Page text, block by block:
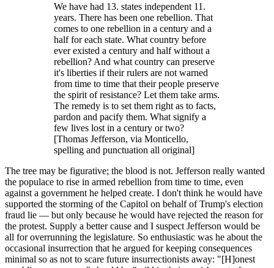
We have had 13. states independent 11.
years. There has been one rebellion. That
comes to one rebellion in a century and a
half for each state. What country before
ever existed a century and half without a
rebellion? And what country can preserve
it's liberties if their rulers are not warned
from time to time that their people preserve
the spirit of resistance? Let them take arms.
The remedy is to set them right as to facts,
pardon and pacify them. What signify a
few lives lost in a century or two?
[Thomas Jefferson, via Monticello,
spelling and punctuation all original]
The tree may be figurative; the blood is not. Jefferson really wanted
the populace to rise in armed rebellion from time to time, even
against a government he helped create. I don't think he would have
supported the storming of the Capitol on behalf of Trump's election
fraud lie — but only because he would have rejected the reason for
the protest. Supply a better cause and I suspect Jefferson would be
all for overrunning the legislature. So enthusiastic was he about the
occasional insurrection that he argued for keeping consequences
minimal so as not to scare future insurrectionists away: "[H]onest